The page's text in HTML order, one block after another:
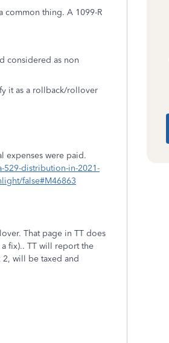
common thing. A 1099-R
considered as non
it as a rollback/rollover
expenses were paid.
distribution-in-2021-
false#M46863
That page in TT does
fix).. TT will report the
will be taxed and